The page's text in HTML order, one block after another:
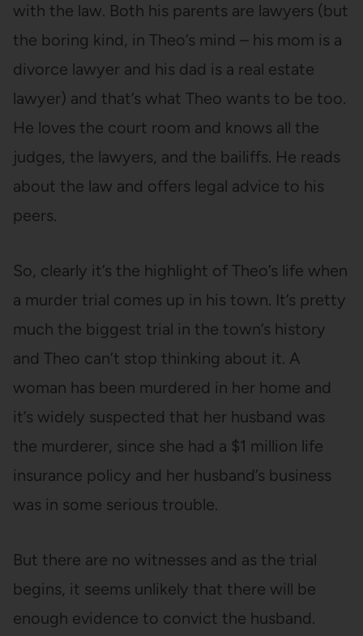
with the law. Both his parents are lawyers (but
the boring kind, in Theo’s mind – his mom is a
divorce lawyer and his dad is a real estate
lawyer) and that’s what Theo wants to be too.
He loves the court room and knows all the
judges, the lawyers, and the bailiffs. He reads
about the law and offers legal advice to his
peers.
So, clearly it’s the highlight of Theo’s life when
a murder trial comes up in his town. It’s pretty
much the biggest trial in the town’s history
and Theo can’t stop thinking about it. A
woman has been murdered in her home and
it’s widely suspected that her husband was
the murderer, since she had a $1 million life
insurance policy and her husband’s business
was in some serious trouble.
But there are no witnesses and as the trial
begins, it seems unlikely that there will be
enough evidence to convict the husband.